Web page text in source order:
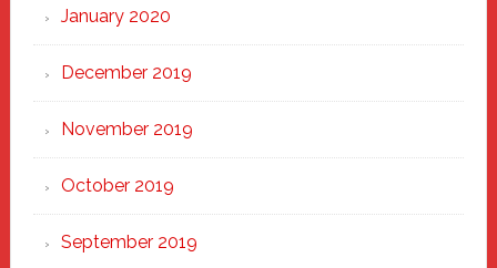
January 2020
December 2019
November 2019
October 2019
September 2019